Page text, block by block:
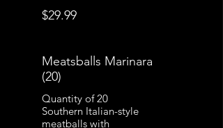
$29.99
Meatsballs Marinara
(20)
Quantity of 20
Southern Italian-style
meatballs with